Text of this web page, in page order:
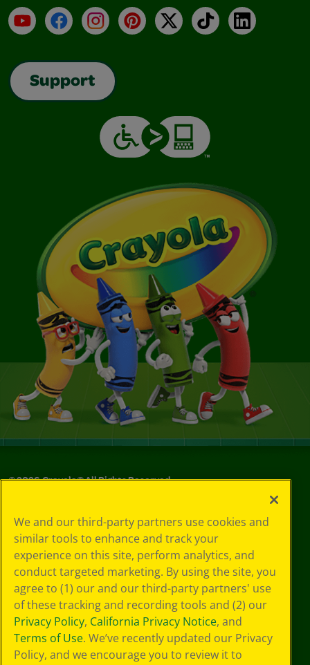
YouTubeFacebookInstagramPinterest
X TikTokLinkedIn
Support
©2026Crayola® All Rights Reserved.
Choices
Privacy Policy
SMS Terms
GDPR
CA Privacy Notice
Cookie
Preferences
Terms of Use
Web Accessibility
We and our third-party partners use cookies and
similar tools to enhance and track your
experience on this site, perform analytics, and
conduct targeted marketing. By using the site, you
agree to (1) our and our third-party partners' use
of these tracking and recording tools and (2) our
Privacy Policy, California Privacy Notice, and
Terms of Use. We’ve recently updated our Privacy
Policy, and we encourage you to review it to